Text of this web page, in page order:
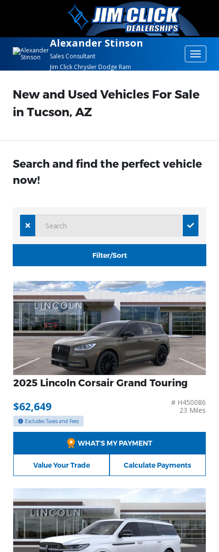
Alexander Stinson
Sales Consultant
Jim Click Chrysler Dodge Ram
Toggle
New and Used Vehicles For Sale
in Tucson, AZ
Search and find the perfect vehicle
now!
Filter/Sort
2025 Lincoln Corsair Grand Touring
$62,649
# H450086
23 Miles
Excludes Taxes and Fees
WHAT’S MY PAYMENT
Value Your Trade Calculate Payments